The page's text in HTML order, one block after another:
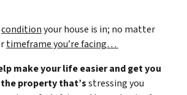
conditionyour house is in; no matter
timeframe you’re facing…
make your life easier and get you
property that’sstressing you